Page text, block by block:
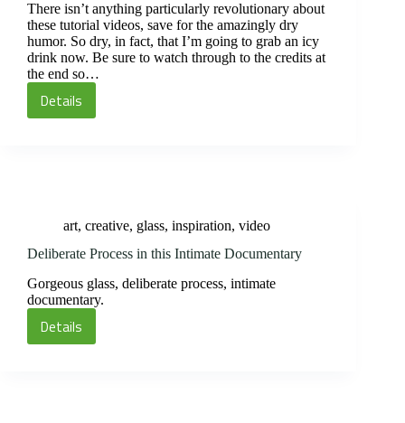
There isn’t anything particularly revolutionary about
these tutorial videos, save for the amazingly dry
humor. So dry, in fact, that I’m going to grab an icy
drink now. Be sure to watch through to the credits at
the end so…
Details
Learn
Helvetica
Light
art, creative, glass, inspiration, video
Deliberate Process in this Intimate Documentary
Gorgeous glass, deliberate process, intimate
documentary.
DetailsDeliberate